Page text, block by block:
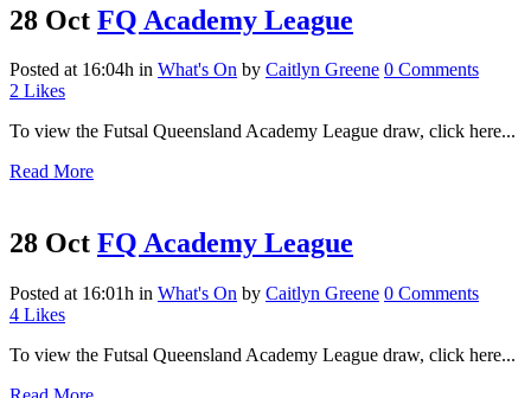
28 Oct FQ Academy League
Posted at 16:04h in What's On by Caitlyn Greene 0 Comments
2 Likes
To view the Futsal Queensland Academy League draw, click here...
Read More
28 Oct FQ Academy League
Posted at 16:01h in What's On by Caitlyn Greene 0 Comments
4 Likes
To view the Futsal Queensland Academy League draw, click here...